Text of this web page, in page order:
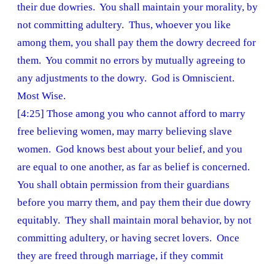
their due dowries. You shall maintain your morality, by
not committing adultery. Thus, whoever you like
among them, you shall pay them the dowry decreed for
them. You commit no errors by mutually agreeing to
any adjustments to the dowry. God is Omniscient.
Most Wise.
[4:25] Those among you who cannot afford to marry
free believing women, may marry believing slave
women. God knows best about your belief, and you
are equal to one another, as far as belief is concerned.
You shall obtain permission from their guardians
before you marry them, and pay them their due dowry
equitably. They shall maintain moral behavior, by not
committing adultery, or having secret lovers. Once
they are freed through marriage, if they commit